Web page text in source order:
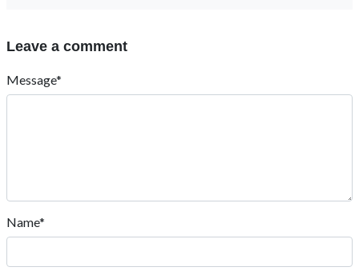
Leave a comment
Message*
Name*